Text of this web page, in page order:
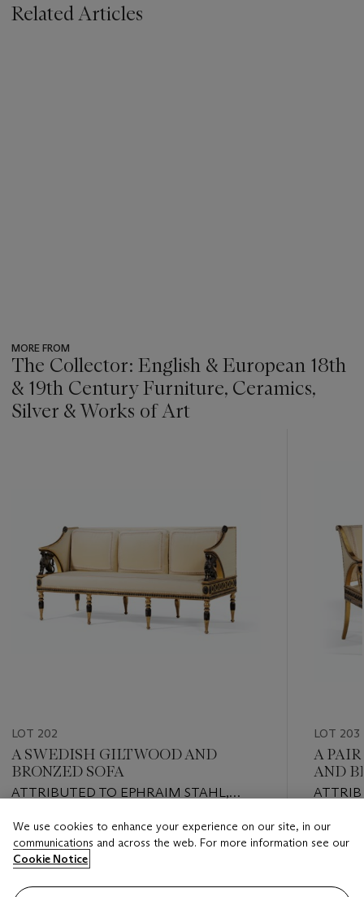
Related Articles
MORE FROM
The Collector: English & European 18th
& 19th Century Furniture, Ceramics,
Silver & Works of Art
LOT 202
A SWEDISH GILTWOOD AND
BRONZED SOFA
ATTRIBUTED TO EPHRAIM STAHL,
Estimate
USD 15,000 - USD 25,000
LOT 203
A
AND
Estimate
USD
We use cookies to enhance your experience on our site, in our
communications and across the web. For more information see our
Cookie Notice